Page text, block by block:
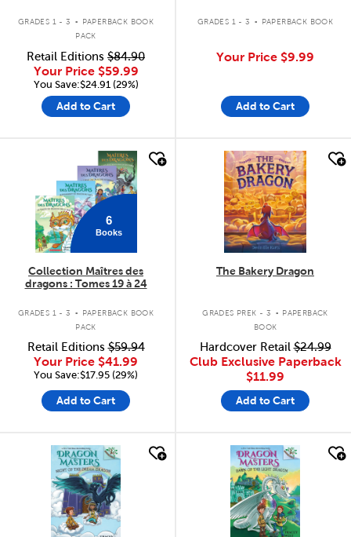
GRADES 1 - 3 .
PAPERBACK BOOK
PACK
Retail Editions $84.90
Your Price $59.99
You Save:$24.91 (29%)
Add to Cart
GRADES 1 - 3 . PAPERBACK BOOK
Your Price $9.99
Add to Cart
6
Books
Collection Maîtres des
dragons : Tomes 19 à 24
GRADES 1 - 3 .
PAPERBACK BOOK
PACK
Retail Editions$59.94
Your Price $41.99
You Save:$17.95 (29%)
Add to Cart
quick look
The Bakery Dragon
GRADES PREK - 3 . PAPERBACK
BOOK
Hardcover Retail$24.99
Club Exclusive Paperback
$11.99
Add to Cart
quick look quick look